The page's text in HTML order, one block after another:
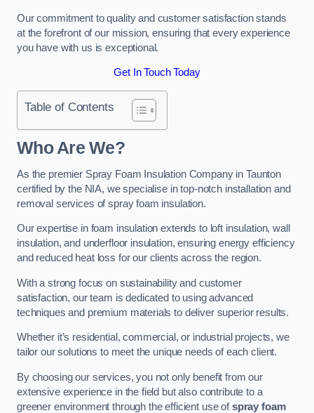
Our commitment to quality and customer satisfaction stands
at the forefront of our mission, ensuring that every experience
you have with us is exceptional.
Get In Touch Today
Table of Contents
Who Are We?
As the premier Spray Foam Insulation Company in Taunton
certified by the NIA, we specialise in top-notch installation and
removal services of spray foam insulation.
Our expertise in foam insulation extends to loft insulation, wall
insulation, and underfloor insulation, ensuring energy efficiency
and reduced heat loss for our clients across the region.
With a strong focus on sustainability and customer
satisfaction, our team is dedicated to using advanced
techniques and premium materials to deliver superior results.
Whether it’s residential, commercial, or industrial projects, we
tailor our solutions to meet the unique needs of each client.
By choosing our services, you not only benefit from our
extensive experience in the field but also contribute to a
greener environment through the efficient use ofspray foam